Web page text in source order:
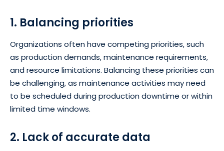
1. Balancing priorities
Organizations often have competing priorities, such
as production demands, maintenance requirements,
and resource limitations. Balancing these priorities can
be challenging, as maintenance activities may need
to be scheduled during production downtime or within
limited time windows.
2. Lack of accurate data